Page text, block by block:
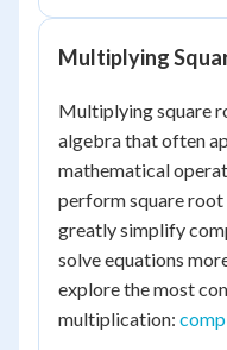
Multiplying
Multiplying square
algebra that often
mathematical
perform square
greatly simplify
solve equations
explore the most
multiplication: